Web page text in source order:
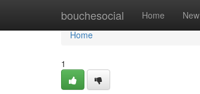
bouchesocial Home New
Home
Home
1